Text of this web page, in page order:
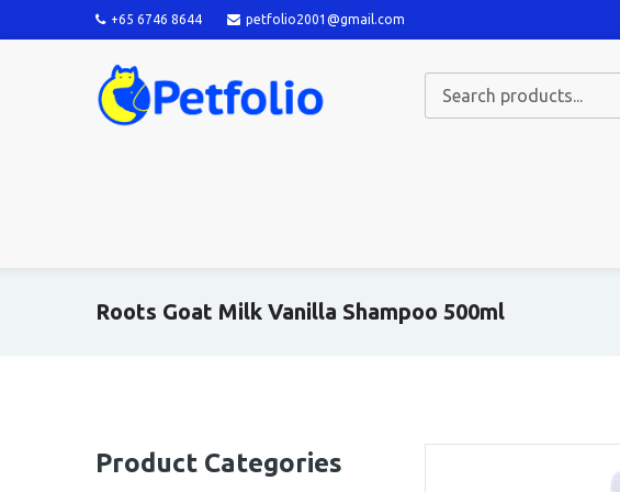
+65 6746 8644 petfolio2001@gmail.com
Roots Goat Milk Vanilla Shampoo 500ml
Product Categories